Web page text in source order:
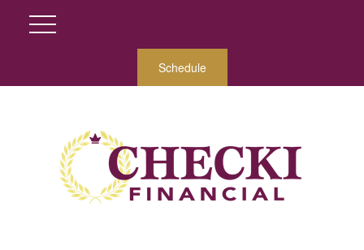
Schedule